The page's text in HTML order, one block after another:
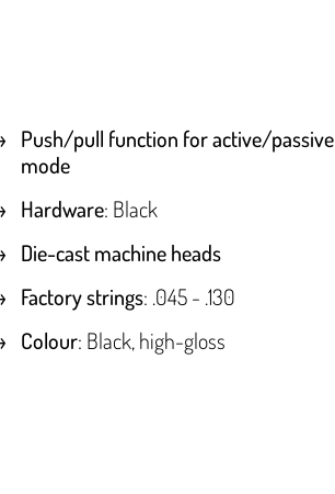
Push/pull function for active/passive
mode
Hardware: Black
Die-cast machine heads
Factory strings: .045 - .130
Colour: Black, high-gloss